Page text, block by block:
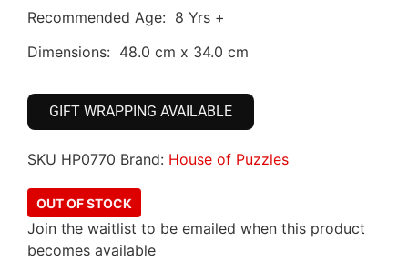
Recommended Age: 8 Yrs +
Dimensions: 48.0 cm x 34.0 cm
GIFT WRAPPING AVAILABLE
SKU HP0770 Brand: House of Puzzles
OUT OF STOCK
Join the waitlist to be emailed when this product
becomes available